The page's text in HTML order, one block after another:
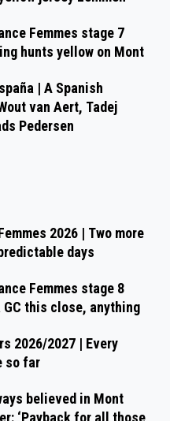
Femmes stage 7
hunts yellow on Mont
| A Spanish
van Aert, Tadej
Pedersen
2026 | Two more
days
Femmes stage 8
GC this close, anything
2026/2027 | Every
so far
believed in Mont
‘Payback for all those